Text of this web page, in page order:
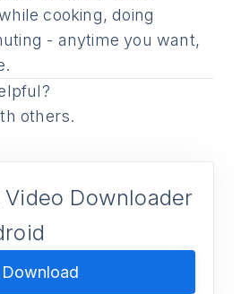
cooking, doing
- anytime you want,
others.
Video Downloader
Download